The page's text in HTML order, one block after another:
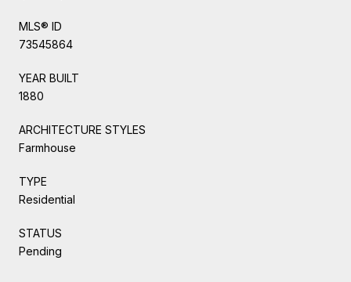
MLS® ID
73545864
YEAR BUILT
1880
ARCHITECTURE STYLES
Farmhouse
TYPE
Residential
STATUS
Pending